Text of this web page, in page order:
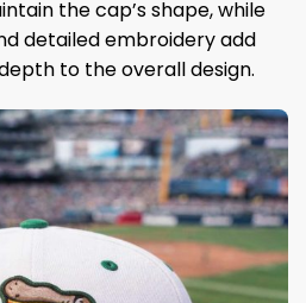
the cap’s shape, while
detailed embroidery add
to the overall design.